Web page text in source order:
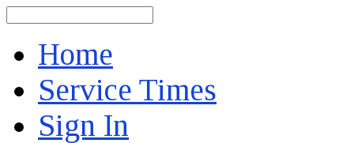
Home
Service Times
Sign In